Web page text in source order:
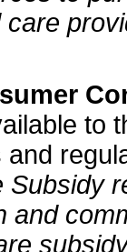
care
to
Subsidy
and